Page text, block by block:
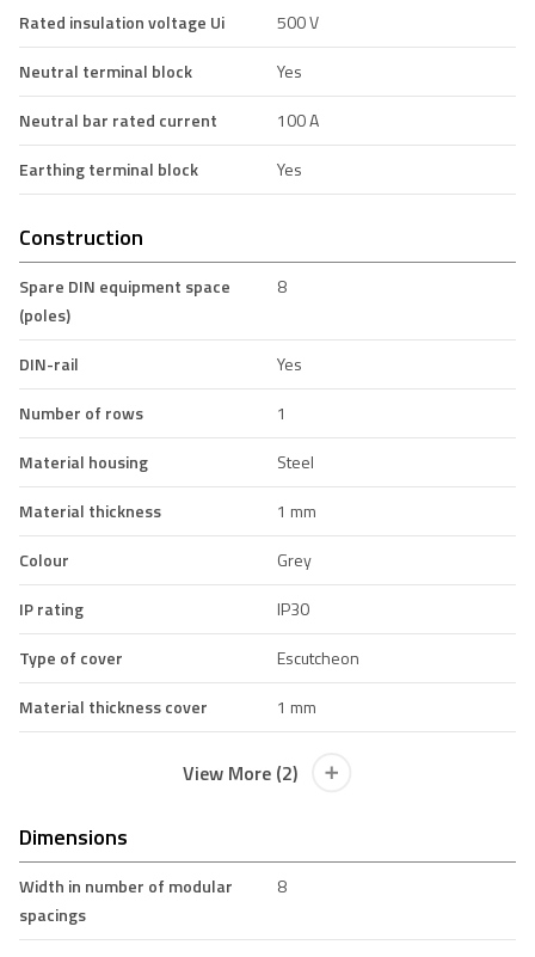
Rated insulation voltage Ui
500 V
Neutral terminal block
Yes
Neutral bar rated current
100 A
Earthing terminal block
Yes
Construction
Spare DIN equipment space
(poles)
8
DIN-rail
Yes
Number of rows
1
Material housing
Steel
Material thickness
1 mm
Colour
Grey
IP rating
IP30
Type of cover
Escutcheon
Material thickness cover
1 mm
View More (2)
Dimensions
Width in number of modular
spacings
8